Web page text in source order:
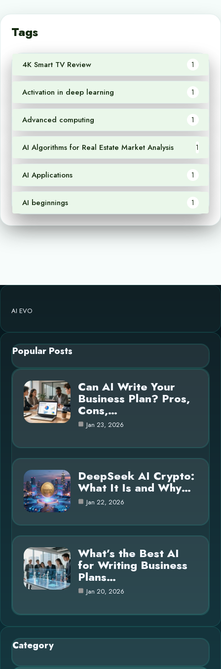
Tags
4K Smart TV Review 1
Activation in deep learning 1
Advanced computing 1
AI Algorithms for Real Estate Market Analysis 1
AI Applications 1
AI beginnings 1
AI EVO
Popular Posts
Can AI Write Your
Business Plan? Pros,
Cons,…
Jan 23, 2026
DeepSeek AI Crypto:
What It Is and Why…
Jan 22, 2026
What’s the Best AI
for Writing Business
Plans…
Jan 20, 2026
Category